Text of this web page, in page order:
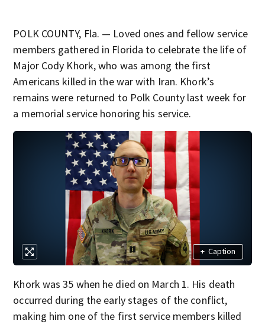
POLK COUNTY, Fla. — Loved ones and fellow service
members gathered in Florida to celebrate the life of
Major Cody Khork, who was among the first
Americans killed in the war with Iran. Khork’s
remains were returned to Polk County last week for
a memorial service honoring his service.
+ Caption
Khork was 35 when he died on March 1. His death
occurred during the early stages of the conflict,
making him one of the first service members killed